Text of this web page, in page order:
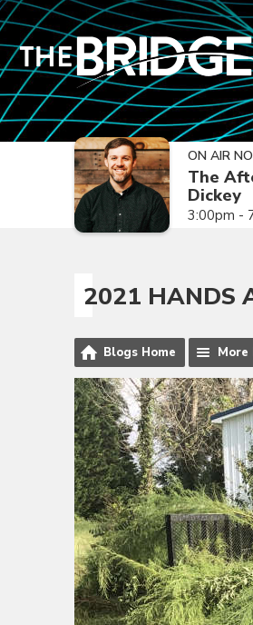
ON AIR
The
Dickey
3:00pm -
2021 HANDS
Blogs Home More